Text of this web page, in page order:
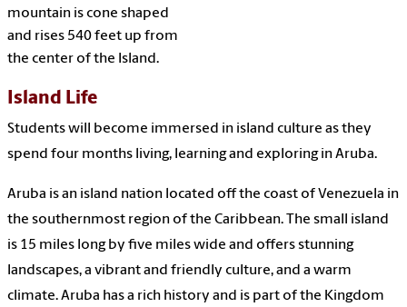
mountain is cone shaped
and rises 540 feet up from
the center of the Island.
Island Life
Students will become immersed in island culture as they
spend four months living, learning and exploring in Aruba.
Aruba is an island nation located off the coast of Venezuela in
the southernmost region of the Caribbean. The small island
is 15 miles long by five miles wide and offers stunning
landscapes, a vibrant and friendly culture, and a warm
climate. Aruba has a rich history and is part of the Kingdom